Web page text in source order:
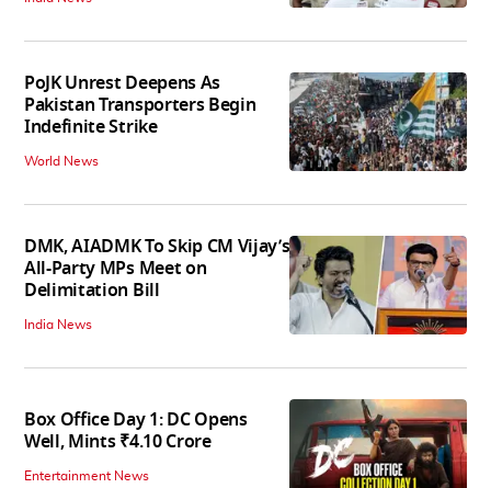
PoJK Unrest Deepens As
Pakistan Transporters Begin
Indefinite Strike
World News
DMK, AIADMK To Skip CM Vijay’s
All-Party MPs Meet on
Delimitation Bill
India News
Box Office Day 1: DC Opens
Well, Mints ₹4.10 Crore
Entertainment News